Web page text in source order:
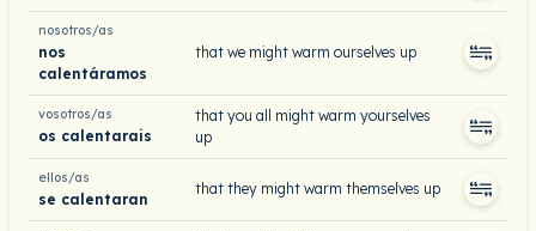
nosotros/as
nos
calentáramos
that we might warm ourselves up
vosotros/as
os calentarais
that you all might warm yourselves
up
ellos/as
se calentaran
that they might warm themselves up